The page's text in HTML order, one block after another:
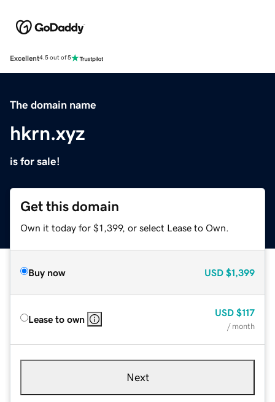
Excellent4.5 out of 5
The domain name
hkrn.xyz
is for sale!
Get this domain
Own it today for $1,399, or select Lease to Own.
Buy now USD $1,399
Lease to own
USD $117
/ month
Next